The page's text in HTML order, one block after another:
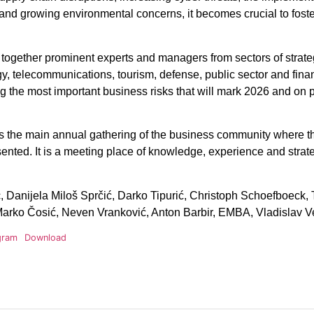
growing environmental concerns, it becomes crucial to
prominent experts and managers from sectors of
telecommunications, tourism, defense, public sector and
the most important business risks that will mark 2026 and on
main annual gathering of the business community where
It is a meeting place of knowledge, experience and
Danijela Miloš Sprčić, Darko Tipurić, Christoph
Čosić, Neven Vranković, Anton Barbir, EMBA, Vladislav
Download